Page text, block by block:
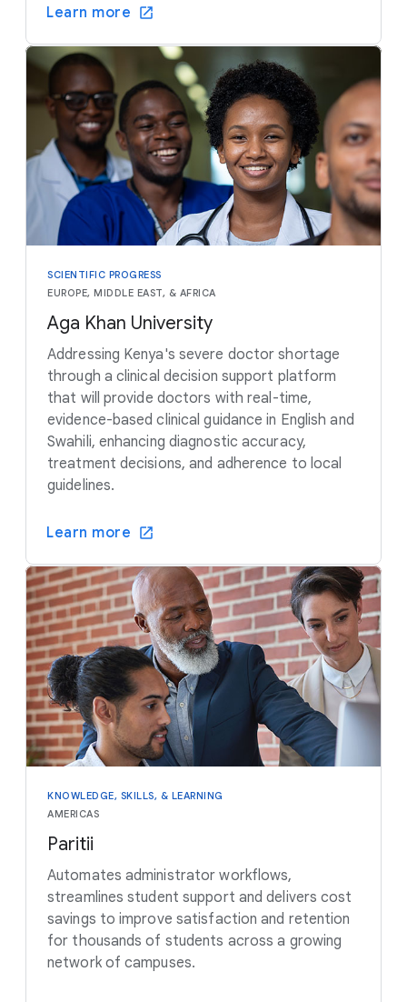
Learn more
SCIENTIFIC PROGRESS
EUROPE, MIDDLE EAST, & AFRICA
Aga Khan University
Addressing Kenya's severe doctor shortage
through a clinical decision support platform
that will provide doctors with real-time,
evidence-based clinical guidance in English and
Swahili, enhancing diagnostic accuracy,
treatment decisions, and adherence to local
guidelines.
Learn more
KNOWLEDGE, SKILLS, & LEARNING
AMERICAS
Paritii
Automates administrator workflows,
streamlines student support and delivers cost
savings to improve satisfaction and retention
for thousands of students across a growing
network of campuses.